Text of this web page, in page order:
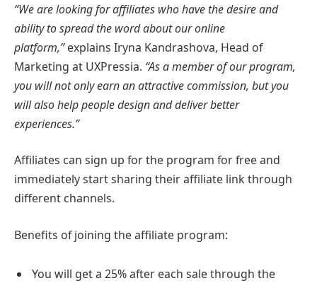
“We are looking for affiliates who have the desire and
ability to spread the word about our online
platform,”explains Iryna Kandrashova, Head of
Marketing at UXPressia. “As a member of our program,
you will not only earn an attractive commission, but you
will also help people design and deliver better
experiences.”
Affiliates can sign up for the program for free and
immediately start sharing their affiliate link through
different channels.
Benefits of joining the affiliate program:
You will get a 25% after each sale through the